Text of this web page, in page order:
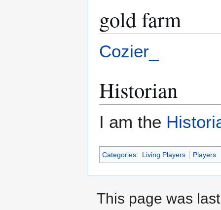
gold farm
Cozier_
Historian
I am the
Categories: Living Players Players
This page was